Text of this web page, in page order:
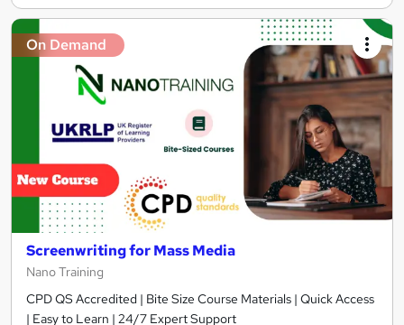
On Demand
Screenwriting for Mass Media
Nano Training
CPD QS Accredited | Bite Size Course Materials | Quick Access
| Easy to Learn | 24/7 Expert Support